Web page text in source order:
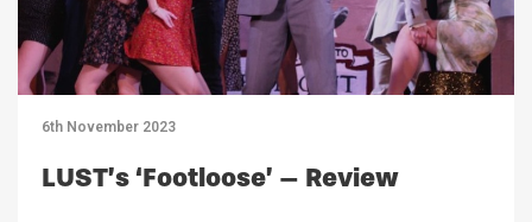
6th November 2023
LUST’s ‘Footloose’ – Review